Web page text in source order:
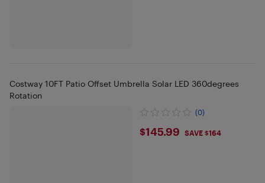
Costway 10FT Patio Offset Umbrella Solar LED 360degrees
Rotation
(0)
$145.99
$145.99 SAVE $164